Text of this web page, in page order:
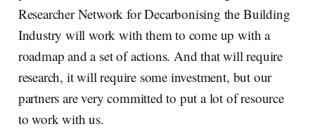
Researcher Network for Decarbonising the Building
Industry will work with them to come up with a
roadmap and a set of actions. And that will require
research, it will require some investment, but our
partners are very committed to put a lot of resource
to work with us.